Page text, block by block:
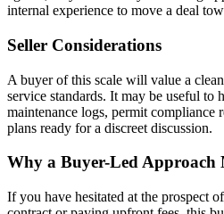
internal experience to move a deal
Seller Considerations
A buyer of this scale will value a
service standards. It may be useful to
maintenance logs, permit compliance
plans ready for a discreet discussion.
Why a Buyer-Led Approach
If you have hesitated at the prospect